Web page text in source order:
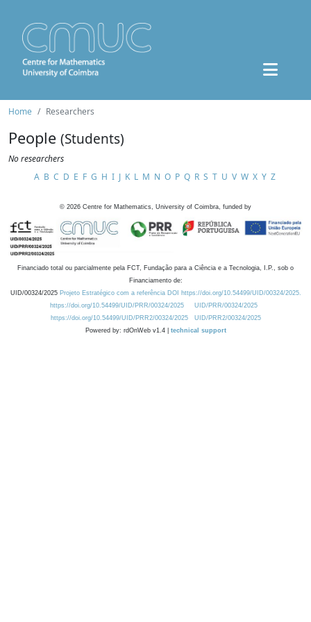
Home Researchers
People (Students)
No researchers
A B C D E F G H I J K L M N O P Q R S T U V W X Y Z
© 2026 Centre for Mathematics, University of Coimbra, funded by
Financiado total ou parcialmente pela FCT, Fundação para a Ciência e a Tecnologia, I.P., sob o
Financiamento de:
UID/00324/2025 Projeto Estratégico com a referência DOI https://doi.org/10.54499/UID/00324/2025.
https://doi.org/10.54499/UID/PRR/00324/2025
UID/PRR/00324/2025
https://doi.org/10.54499/UID/PRR2/00324/2025
UID/PRR2/00324/2025
Powered by: rdOnWeb v1.4 | technical support